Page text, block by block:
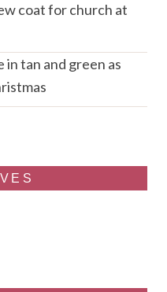
coat for church at
in tan and green as